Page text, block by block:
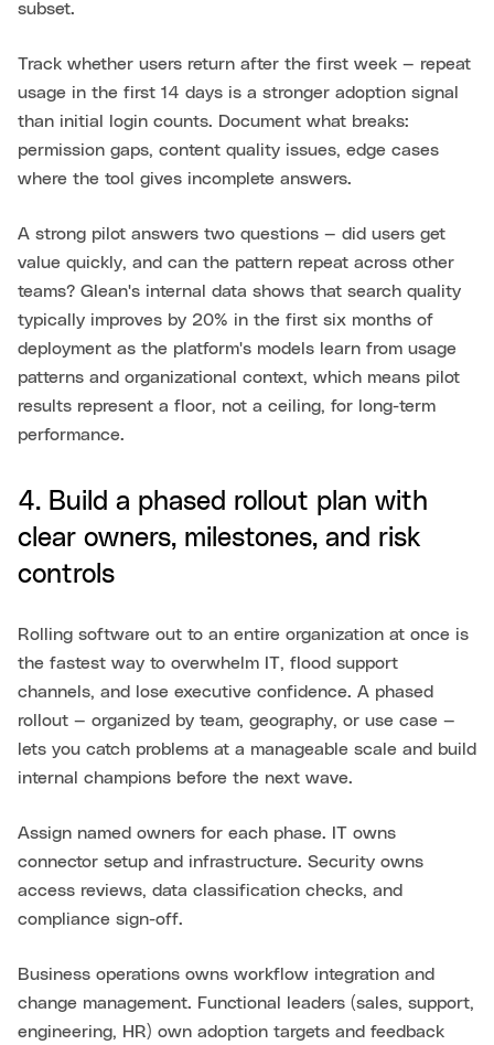
subset.
Track whether users return after the first week — repeat
usage in the first 14 days is a stronger adoption signal
than initial login counts. Document what breaks:
permission gaps, content quality issues, edge cases
where the tool gives incomplete answers.
A strong pilot answers two questions — did users get
value quickly, and can the pattern repeat across other
teams? Glean's internal data shows that search quality
typically improves by 20% in the first six months of
deployment as the platform's models learn from usage
patterns and organizational context, which means pilot
results represent a floor, not a ceiling, for long-term
performance.
4. Build a phased rollout plan with
clear owners, milestones, and risk
controls
Rolling software out to an entire organization at once is
the fastest way to overwhelm IT, flood support
channels, and lose executive confidence. A phased
rollout — organized by team, geography, or use case —
lets you catch problems at a manageable scale and build
internal champions before the next wave.
Assign named owners for each phase. IT owns
connector setup and infrastructure. Security owns
access reviews, data classification checks, and
compliance sign-off.
Business operations owns workflow integration and
change management. Functional leaders (sales, support,
engineering, HR) own adoption targets and feedback